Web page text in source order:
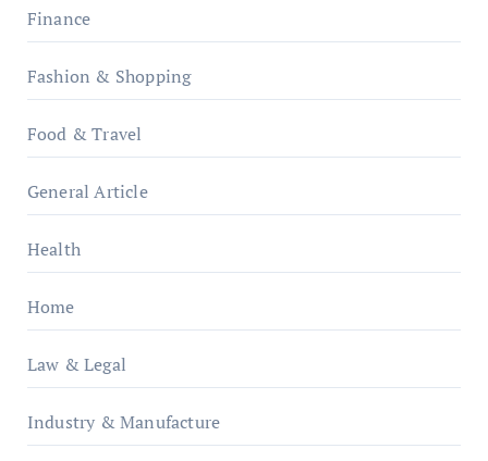
Finance
Fashion & Shopping
Food & Travel
General Article
Health
Home
Law & Legal
Industry & Manufacture